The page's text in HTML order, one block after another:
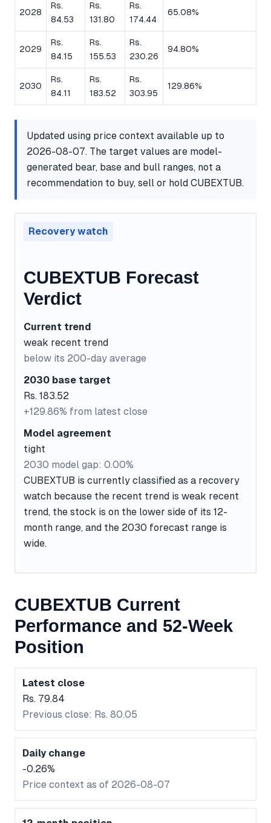
2028
Rs.
84.53
Rs.
131.80
Rs.
174.44
65.08%
2029
Rs.
84.15
Rs.
155.53
Rs.
230.26
94.80%
2030
Rs.
84.11
Rs.
183.52
Rs.
303.95
129.86%
Updated using price context available up to
2026-08-07. The target values are model-
generated bear, base and bull ranges, not a
recommendation to buy, sell or hold CUBEXTUB.
Recovery watch
CUBEXTUB Forecast
Verdict
Current trend
weak recent trend
below its 200-day average
2030 base target
Rs. 183.52
+129.86% from latest close
Model agreement
tight
2030 model gap: 0.00%
CUBEXTUB is currently classified as a recovery
watch because the recent trend is weak recent
trend, the stock is on the lower side of its 12-
month range, and the 2030 forecast range is
wide.
CUBEXTUB Current
Performance and 52-Week
Position
Latest close
Rs. 79.84
Previous close: Rs. 80.05
Daily change
-0.26%
Price context as of 2026-08-07